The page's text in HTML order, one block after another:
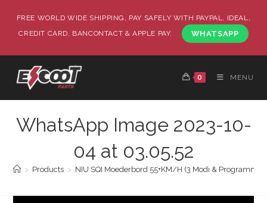
FREE WORLD WIDE SHIPPING, PAY SAFELY WITH PAYPAL, IDEAL,
CREDIT CARD, BANCONTACT & APPLE PAY.
WHATSAPP
0 MENU
WhatsApp Image 2023-10-
04 at 03.05.52
> Products > NIU SQI Moederbord 55+KM/H (3 Modi &